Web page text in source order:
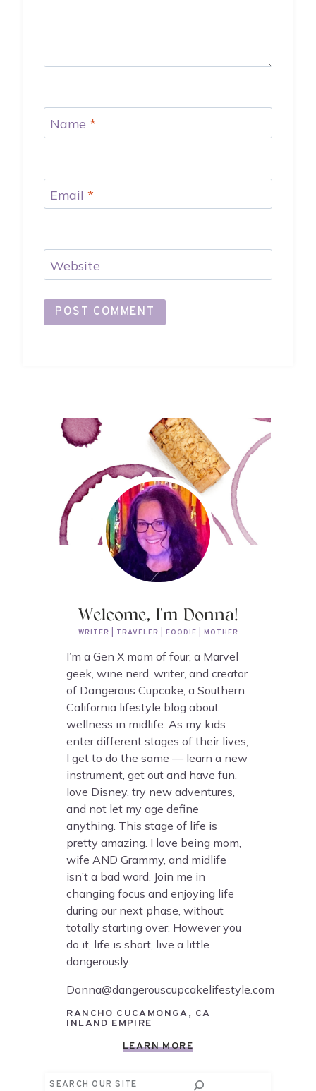
Name *
Email *
Website
Welcome, I'm Donna!
WRITER | TRAVELER | FOODIE | MOTHER
I’m a Gen X mom of four, a Marvel
geek, wine nerd, writer, and creator
of Dangerous Cupcake, a Southern
California lifestyle blog about
wellness in midlife. As my kids
enter different stages of their lives,
I get to do the same — learn a new
instrument, get out and have fun,
love Disney, try new adventures,
and not let my age define
anything. This stage of life is
pretty amazing. I love being mom,
wife AND Grammy, and midlife
isn’t a bad word. Join me in
changing focus and enjoying life
during our next phase, without
totally starting over. However you
do it, life is short, live a little
dangerously.
Donna@dangerouscupcakelifestyle.com
RANCHO CUCAMONGA, CA
INLAND EMPIRE
LEARN MORE
Search